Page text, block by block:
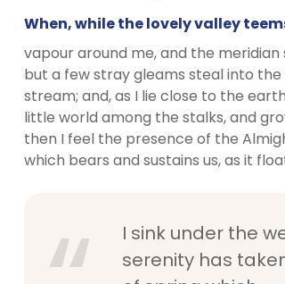
When, while the lovely valley
vapour around me, and the
but a few stray gleams steal into
stream; and, as I lie close to the
little world among the stalks, and
then I feel the presence of the
which bears and sustains us, as it
I sink under the
serenity has